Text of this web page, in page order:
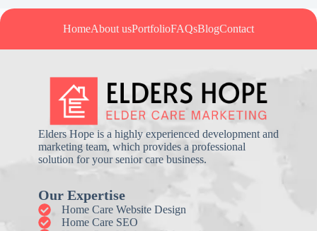
HomeAbout usPortfolioFAQsBlogContact
Elders Hope is a highly experienced development and
marketing team, which provides a professional
solution for your senior care business.
Our Expertise
Home Care Website Design
Home Care SEO